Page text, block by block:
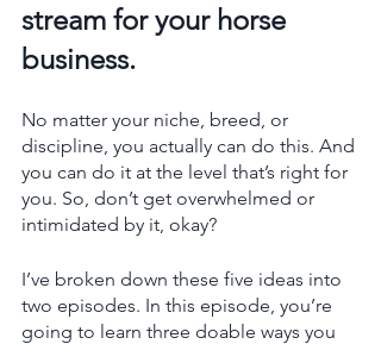
stream for your horse
business.
No matter your niche, breed, or
discipline, you actually can do this. And
you can do it at the level that’s right for
you. So, don’t get overwhelmed or
intimidated by it, okay?
I’ve broken down these five ideas into
two episodes. In this episode, you’re
going to learn three doable ways you